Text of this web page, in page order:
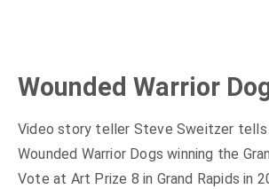
Wounded Warrior
Video story teller Steve Sweitzer
Wounded Warrior Dogs winning the
Vote at Art Prize 8 in Grand Rapids in